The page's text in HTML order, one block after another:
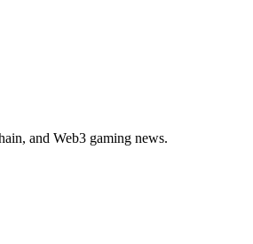
and Web3 gaming news.